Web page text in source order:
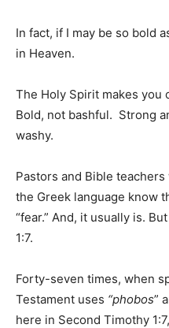
In fact, if I may be so bold
in Heaven.
The Holy Spirit makes you
Bold, not bashful. Strong
washy.
Pastors and Bible
the Greek language know
“fear.” And, it usually is.
1:7.
Forty-seven times, when
Testament uses “phobos”
here in Second Timothy